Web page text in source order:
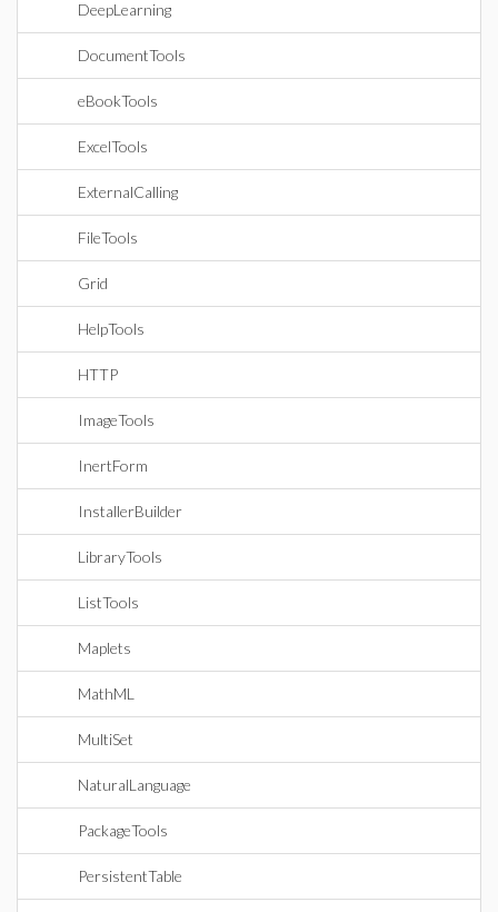
DeepLearning
DocumentTools
eBookTools
ExcelTools
ExternalCalling
FileTools
Grid
HelpTools
HTTP
ImageTools
InertForm
InstallerBuilder
LibraryTools
ListTools
Maplets
MathML
MultiSet
NaturalLanguage
PackageTools
PersistentTable